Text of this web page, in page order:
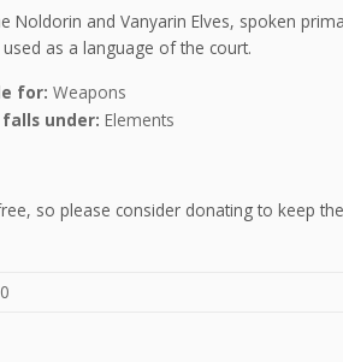
Noldorin and Vanyarin Elves, spoken
as a language of the court.
for: Weapons
under: Elements
so please consider donating to keep